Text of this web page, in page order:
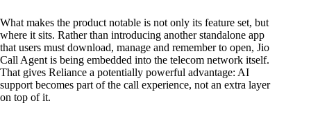
What makes the product notable is not only its feature set, but
where it sits. Rather than introducing another standalone app
that users must download, manage and remember to open, Jio
Call Agent is being embedded into the telecom network itself.
That gives Reliance a potentially powerful advantage: AI
support becomes part of the call experience, not an extra layer
on top of it.